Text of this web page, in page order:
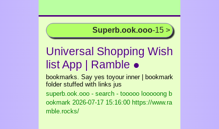
Superb.ook.ooo-15 >
Universal Shopping Wish
list App | Ramble ●
bookmarks. Say yes toyour inner | bookmark
folder stuffed with links jus
superb.ook.ooo - search - tooooo looooong b
ookmark 2026-07-17 15:16:00 https://www.ra
mble.rocks/